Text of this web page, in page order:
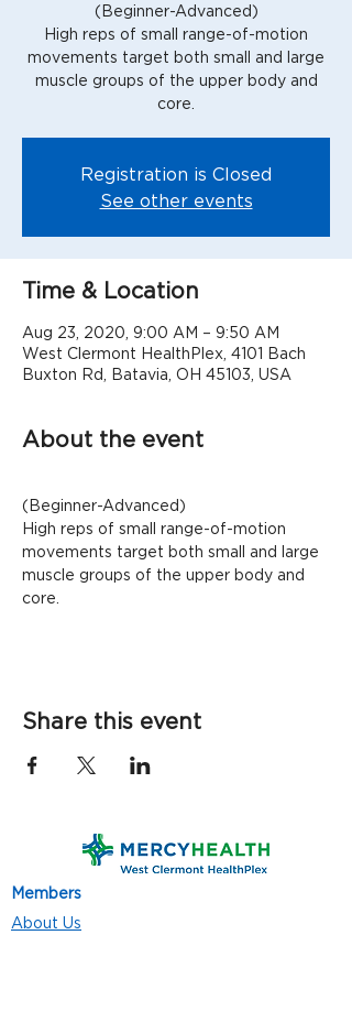
(Beginner-Advanced)
High reps of small range-of-motion
movements target both small and large
muscle groups of the upper body and
Registration is Closed
See other events
Time & Location
Aug 23, 2020, 9:00 AM – 9:50 AM
West Clermont HealthPlex, 4101 Bach
Buxton Rd, Batavia, OH 45103, USA
About the event
(Beginner-Advanced)
High reps of small range-of-motion
movements target both small and large
muscle groups of the upper body and
core.
Share this event
Members
About Us